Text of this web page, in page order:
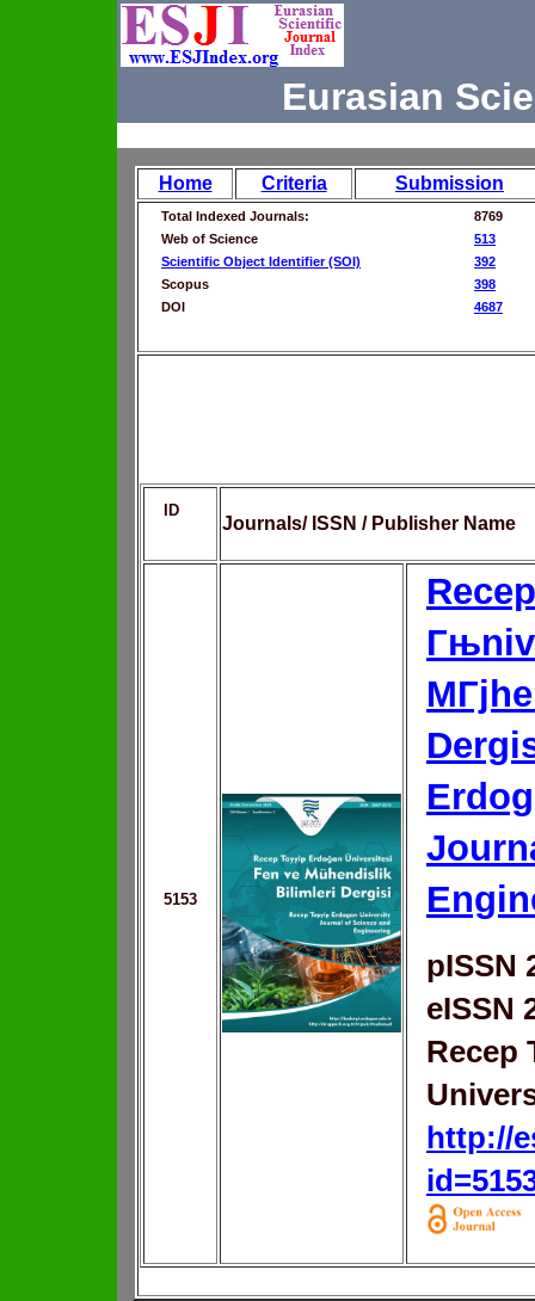
Eurasian
Home Criteria Submission
Total Indexed Journals:
8769
Web of Science
513
Scientific Object Identifier (SOI)
392
Scopus
398
DOI
4687
ID
Journals/ ISSN / Publisher Name
5153
pISSN
eISSN
Recep
http://